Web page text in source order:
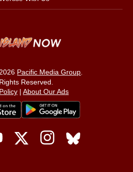
Pacific Media Group
Reserved.
| About Our Ads